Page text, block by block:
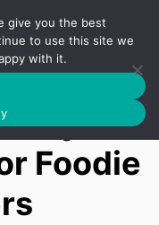
S
A
H
Foodie
give you the best
to use this site we
with it.